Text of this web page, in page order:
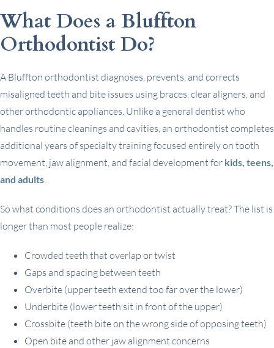
What Does a Bluffton
Orthodontist Do?
A Bluffton orthodontist diagnoses, prevents, and corrects
misaligned teeth and bite issues using braces, clear aligners, and
other orthodontic appliances. Unlike a general dentist who
handles routine cleanings and cavities, an orthodontist completes
additional years of specialty training focused entirely on tooth
movement, jaw alignment, and facial development for kids, teens,
and adults.
So what conditions does an orthodontist actually treat? The list is
longer than most people realize:
Crowded teeth that overlap or twist
Gaps and spacing between teeth
Overbite (upper teeth extend too far over the lower)
Underbite (lower teeth sit in front of the upper)
Crossbite (teeth bite on the wrong side of opposing teeth)
Open bite and other jaw alignment concerns